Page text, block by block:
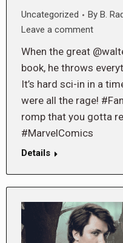
Uncategorized By B.
Leave a comment
When the great
book, he throws
It’s hard sci-in in a
were all the rage!
romp that you gotta
#MarvelComics
Details